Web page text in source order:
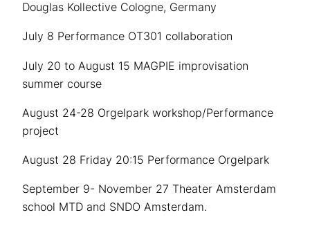
Douglas Kollective Cologne, Germany
July 8 Performance OT301 collaboration
July 20 to August 15 MAGPIE improvisation
summer course
August 24-28 Orgelpark workshop/Performance
project
August 28 Friday 20:15 Performance Orgelpark
September 9- November 27 Theater Amsterdam
school MTD and SNDO Amsterdam.